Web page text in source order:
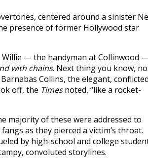
centered around a sinister
presence of former Hollywood star
— the handyman at Collinwood
with chains. Next thing you know,
Collins, the elegant, conflicted
off, the Timesnoted, “like a rocket-
majority of these were addressed to
as they pierced a victim’s throat.
by high-school and college
convoluted storylines.